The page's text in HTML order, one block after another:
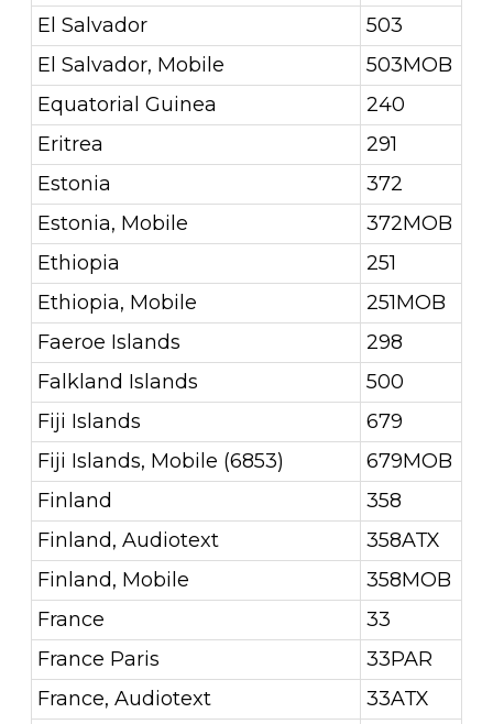
El Salvador
503
El Salvador, Mobile
503MOB
Equatorial Guinea
240
Eritrea
291
Estonia
372
Estonia, Mobile
372MOB
Ethiopia
251
Ethiopia, Mobile
251MOB
Faeroe Islands
298
Falkland Islands
500
Fiji Islands
679
Fiji Islands, Mobile (6853)
679MOB
Finland
358
Finland, Audiotext
358ATX
Finland, Mobile
358MOB
France
33
France Paris
33PAR
France, Audiotext
33ATX